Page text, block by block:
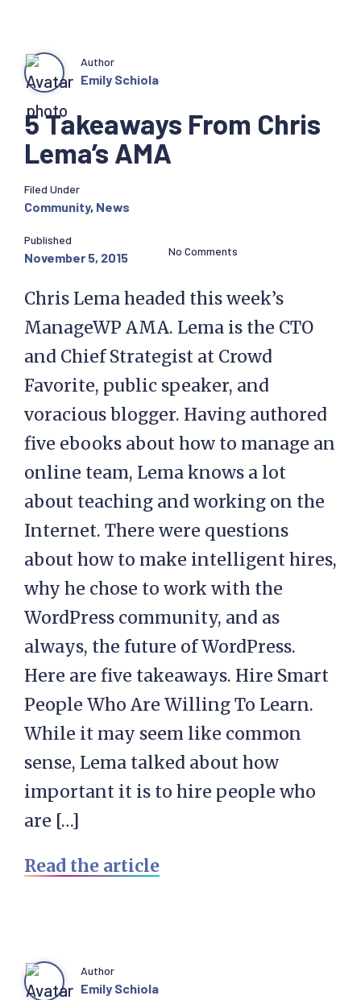
5 Takeaways From Chris
Lema’s AMA
Author
Emily Schiola
Filed Under
Community, News
Published
November 5, 2015 No Comments
Chris Lema headed this week’s
ManageWP AMA. Lema is the CTO
and Chief Strategist at Crowd
Favorite, public speaker, and
voracious blogger. Having authored
five ebooks about how to manage an
online team, Lema knows a lot
about teaching and working on the
Internet. There were questions
about how to make intelligent hires,
why he chose to work with the
WordPress community, and as
always, the future of WordPress.
Here are five takeaways. Hire Smart
People Who Are Willing To Learn.
While it may seem like common
sense, Lema talked about how
important it is to hire people who
are […]
Read the article
Author
Emily Schiola